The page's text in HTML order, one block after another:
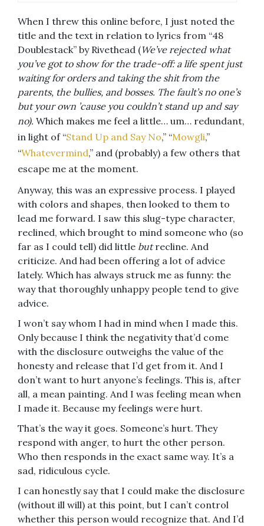
When I threw this online before, I just noted the
title and the text in relation to lyrics from “48
Doublestack” by Rivethead (We’ve rejected what
you’ve got to show for the trade-off: a life spent just
waiting for orders and taking the shit from the
parents, the bullies, and bosses. The fault’s no one’s
but your own ’cause you couldn’t stand up and say
no). Which makes me feel a little… um… redundant,
in light of “Stand Up and Say No,” “Mowgli,”
“Whatevermind,” and (probably) a few others that
escape me at the moment.
Anyway, this was an expressive process. I played
with colors and shapes, then looked to them to
lead me forward. I saw this slug-type character,
reclined, which brought to mind someone who (so
far as I could tell) did little butrecline. And
criticize. And had been offering a lot of advice
lately. Which has always struck me as funny: the
way that thoroughly unhappy people tend to give
advice.
I won’t say whom I had in mind when I made this.
Only because I think the negativity that’d come
with the disclosure outweighs the value of the
honesty and release that I’d get from it. And I
don’t want to hurt anyone’s feelings. This is, after
all, a mean painting. And I was feeling mean when
I made it. Because my feelings were hurt.
That’s the way it goes. Someone’s hurt. They
respond with anger, to hurt the other person.
Who then responds in the exact same way. It’s a
sad, ridiculous cycle.
I can honestly say that I could make the disclosure
(without ill will) at this point, but I can’t control
whether this person would recognize that. And I’d